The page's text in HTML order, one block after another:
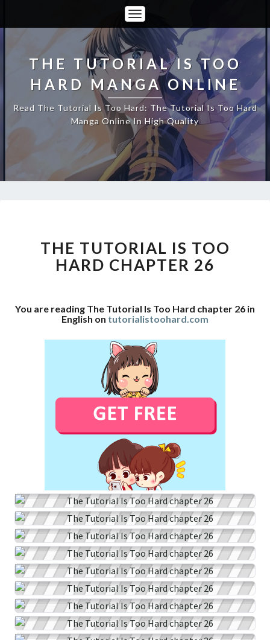
Toggle
Navigation
THE TUTORIAL IS TOO
HARD MANGA ONLINE
Read The Tutorial Is Too Hard: The Tutorial Is Too Hard
Manga Online In High Quality
IS
TOO
HARD
THE TUTORIAL IS TOO
HARD CHAPTER 26
You are reading The Tutorial Is Too Hard chapter 26 in
English on tutorialistoohard.com